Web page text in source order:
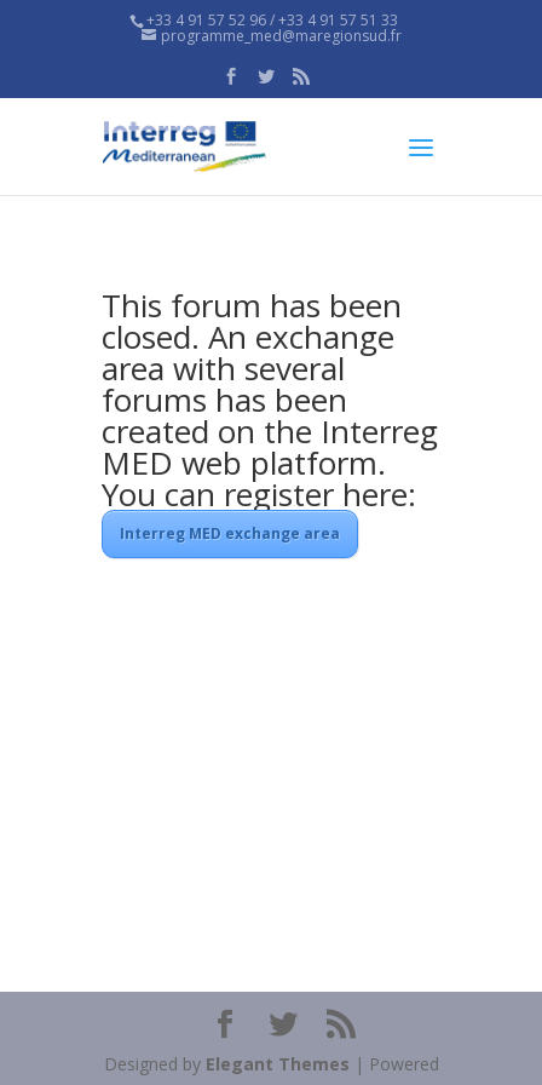
+33 4 91 57 52 96 / +33 4 91 57 51 33
programme_med@maregionsud.fr
This forum has been
closed. An exchange
area with several
forums has been
created on the Interreg
MED web platform.
You can register here:
Interreg MED exchange area
Designed by Elegant Themes | Powered